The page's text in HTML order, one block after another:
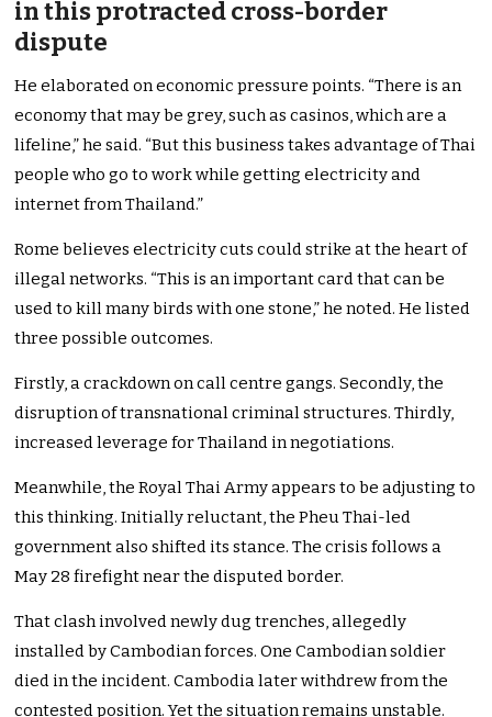
in this protracted cross-border
dispute
He elaborated on economic pressure points. “There is an
economy that may be grey, such as casinos, which are a
lifeline,” he said. “But this business takes advantage of Thai
people who go to work while getting electricity and
internet from Thailand.”
Rome believes electricity cuts could strike at the heart of
illegal networks. “This is an important card that can be
used to kill many birds with one stone,” he noted. He listed
three possible outcomes.
Firstly, a crackdown on call centre gangs. Secondly, the
disruption of transnational criminal structures. Thirdly,
increased leverage for Thailand in negotiations.
Meanwhile, the Royal Thai Army appears to be adjusting to
this thinking. Initially reluctant, the Pheu Thai-led
government also shifted its stance. The crisis follows a
May 28 firefight near the disputed border.
That clash involved newly dug trenches, allegedly
installed by Cambodian forces. One Cambodian soldier
died in the incident. Cambodia later withdrew from the
contested position. Yet the situation remains unstable.